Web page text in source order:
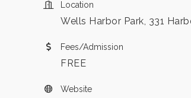
Location
Wells Harbor Park, 331
Fees/Admission
FREE
Website